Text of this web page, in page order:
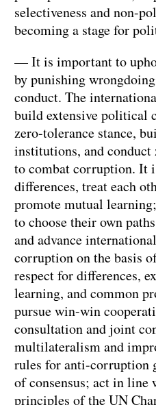
selectiveness and non-
becoming a stage for
— It is important to
by punishing
conduct. The
build extensive political
zero-tolerance stance,
institutions, and
to combat corruption. It
differences, treat each
promote mutual
to choose their own
and advance
corruption on the basis
respect for differences,
learning, and common
pursue win-win
consultation and joint
multilateralism and
rules for anti-corruption
of consensus; act in line
principles of the UN